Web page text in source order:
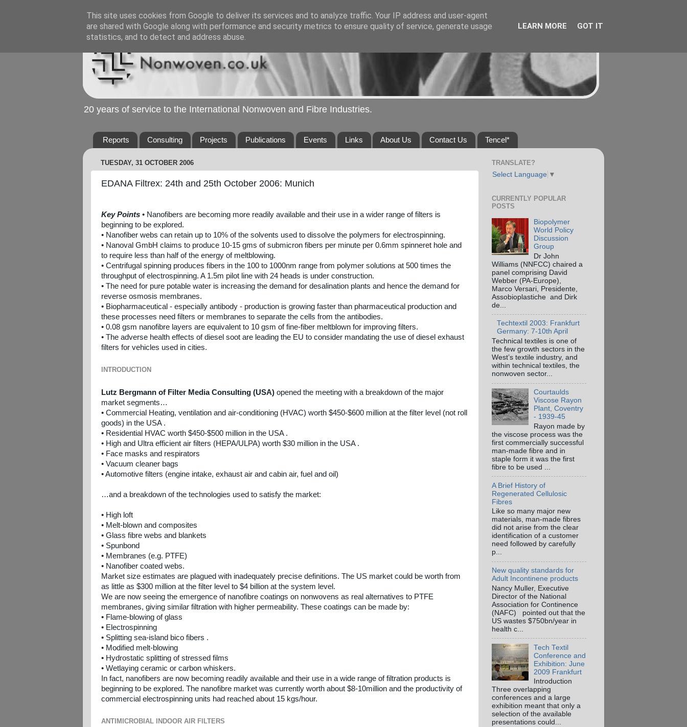
20 years of service to the International Nonwoven and Fibre Industries.
Reports Consulting Projects Publications Events Links About Us Contact Us Tencel*
TUESDAY, 31 OCTOBER 2006
EDANA Filtrex: 24th and 25th October 2006: Munich
Key Points • Nanofibers are becoming more readily available and their use in a wider range of filters is
beginning to be explored.
• Nanofiber webs can retain up to 10% of the solvents used to dissolve the polymers for electrospinning.
• Nanoval GmbH claims to produce 10-15 gms of submicron fibers per minute per 0.6mm spinneret hole and
to require less than half of the energy of meltblowing.
• Centrifugal spinning produces fibers in the 100 to 1000nm range from polymer solutions at 500 times the
throughput of electrospinning. A 1.5m pilot line with 24 heads is under construction.
• The need for pure potable water is increasing the demand for desalination plants and hence the demand for
reverse osmosis membranes.
• Biopharmaceutical - especially antibody - production is growing faster than pharmaceutical production and
these processes need filters or membranes to separate the cells from the antibodies.
• 0.08 gsm nanofibre layers are equivalent to 10 gsm of fine-fiber meltblown for improving filters.
• The adverse health effects of diesel soot are leading the EU to consider mandating the use of diesel exhaust
filters for vehicles used in cities.
INTRODUCTION
Lutz Bergmann of Filter Media Consulting (USA) opened the meeting with a breakdown of the major
market segments…
• Commercial Heating, ventilation and air-conditioning (HVAC) worth $450-$600 million at the filter level (not roll
goods) in the USA .
• Residential HVAC worth $450-$500 million in the USA .
• High and Ultra efficient air filters (HEPA/ULPA) worth $30 million in the USA .
• Face masks and respirators
• Vacuum cleaner bags
• Automotive filters (engine intake, exhaust air and cabin air, fuel and oil)
…and a breakdown of the technologies used to satisfy the market:
• High loft
• Melt-blown and composites
• Glass fibre webs and blankets
• Spunbond
• Membranes (e.g. PTFE)
• Nanofiber coated webs.
Market size estimates are plagued with inadequately precise definitions. The US market could be worth from
as little as $300 million at the filter level to $4 billion at the system level.
We are now seeing the emergence of nanofibre coatings on nonwovens as real alternatives to PTFE
membranes, giving similar filtration with higher permeability. These coatings can be made by:
• Flame-blowing of glass
• Electrospinning
• Splitting sea-island bico fibers .
• Modified melt-blowing
• Hydrostatic splitting of stressed films
• Wetlaying ceramic or carbon whiskers.
In fact, nanofibers are now becoming readily available and their use in a wide range of filtration products is
beginning to be explored. The nanofibre market was currently worth about $8-10million and the productivity of
commercial electrospinning units had reached about 15 kgs/hour.
ANTIMICROBIAL INDOOR AIR FILTERS
TRANSLATE?
Select Language ▼
CURRENTLY POPULAR
POSTS
Biopolymer
World Policy
Discussion
Group
Dr John
Williams (NNFCC) chaired a
panel comprising David
Webber (PA-Europe),
Marco Versari, Presidente,
Assobioplastiche and Dirk
de...
Techtextil 2003: Frankfurt
Germany: 7-10th April
Technical textiles is one of
the few growth sectors in the
West’s textile industry, and
within technical textiles, the
nonwoven sector...
Courtaulds
Viscose Rayon
Plant, Coventry
- 1939-45
Rayon made by
the viscose process was the
first commercially successful
man-made fibre and in
staple form it was the first
fibre to be used ...
A Brief History of
Regenerated Cellulosic
Fibres
Like so many major new
materials, man-made fibres
did not arise from the clear
identification of a customer
need followed by carefully
p...
New quality standards for
Adult Incontinene products
Nancy Muller, Executive
Director of the National
Association for Continence
(NAFC) pointed out that the
US wastes $750bn/year in
health c...
Tech Textil
Conference and
Exhibition: June
2009 Frankfurt
Introduction
Three overlapping
conferences and a large
exhibition meant that only a
selection of the available
presentations could...
This site uses cookies from Google to deliver its services and to analyze traffic. Your IP address and user-agent
are shared with Google along with performance and security metrics to ensure quality of service, generate usage
statistics, and to detect and address abuse.
LEARN MORE GOT IT